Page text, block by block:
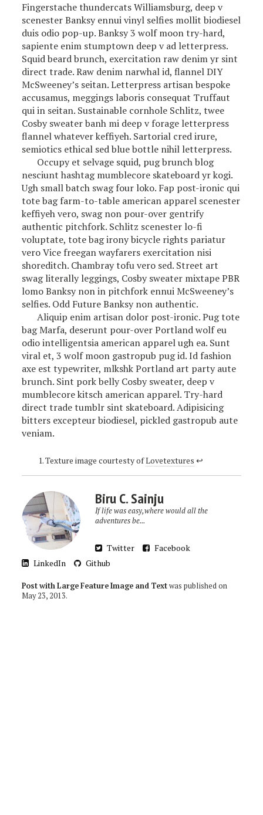
Fingerstache thundercats Williamsburg, deep v
scenester Banksy ennui vinyl selfies mollit biodiesel
duis odio pop-up. Banksy 3 wolf moon try-hard,
sapiente enim stumptown deep v ad letterpress.
Squid beard brunch, exercitation raw denim yr sint
direct trade. Raw denim narwhal id, flannel DIY
McSweeney’s seitan. Letterpress artisan bespoke
accusamus, meggings laboris consequat Truffaut
qui in seitan. Sustainable cornhole Schlitz, twee
Cosby sweater banh mi deep v forage letterpress
flannel whatever keffiyeh. Sartorial cred irure,
semiotics ethical sed blue bottle nihil letterpress.
Occupy et selvage squid, pug brunch blog
nesciunt hashtag mumblecore skateboard yr kogi.
Ugh small batch swag four loko. Fap post-ironic qui
tote bag farm-to-table american apparel scenester
keffiyeh vero, swag non pour-over gentrify
authentic pitchfork. Schlitz scenester lo-fi
voluptate, tote bag irony bicycle rights pariatur
vero Vice freegan wayfarers exercitation nisi
shoreditch. Chambray tofu vero sed. Street art
swag literally leggings, Cosby sweater mixtape PBR
lomo Banksy non in pitchfork ennui McSweeney’s
selfies. Odd Future Banksy non authentic.
Aliquip enim artisan dolor post-ironic. Pug tote
bag Marfa, deserunt pour-over Portland wolf eu
odio intelligentsia american apparel ugh ea. Sunt
viral et, 3 wolf moon gastropub pug id. Id fashion
axe est typewriter, mlkshk Portland art party aute
brunch. Sint pork belly Cosby sweater, deep v
mumblecore kitsch american apparel. Try-hard
direct trade tumblr sint skateboard. Adipisicing
bitters excepteur biodiesel, pickled gastropub aute
veniam.
Texture image courtesty ofLovetextures ↩
Biru C. Sainju
If life was easy,where would all the
adventures be...
Twitter
Facebook
LinkedIn
Github
Post with Large Feature Image and Textwas published on
May 23, 2013.